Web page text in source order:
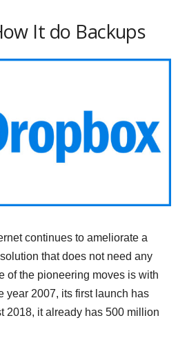
It do Backups
continues to ameliorate a
that does not need any
of the pioneering moves is with
year 2007, its first launch has
2018, it already has 500 million